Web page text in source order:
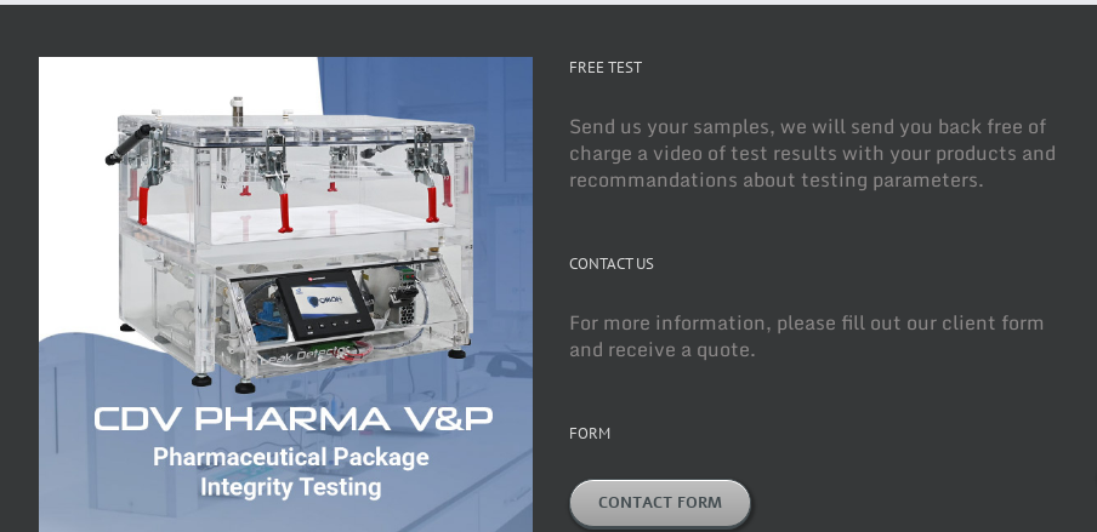
FREE TEST
Send us your samples, we will send you back free of
charge a video of test results with your products and
recommandations about testing parameters.
CONTACT US
For more information, please fill out our client form
and receive a quote.
FORM
CONTACT FORM